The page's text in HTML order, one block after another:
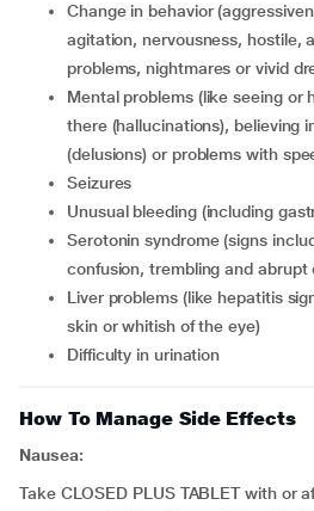
change in behavior (aggressiveness, irritability, excitement,
agitation, nervousness, hostile,
problems, nightmares or vivid
mental problems (like seeing or hearing things that are not
there (hallucinations), believing
(delusions) or problems with
seizures
unusual bleeding (including
serotonin syndrome (signs include high fever, agitation,
confusion, trembling and
liver problems (like hepatitis signs include yellowing of the
skin or whitish of the eye)
difficulty in urination
How To Manage Side Effects
Nausea:
Take CLOSED PLUS TABLET with or